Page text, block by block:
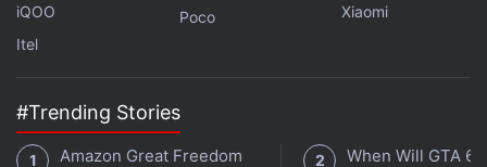
the crypto market in a matter of days. Several major
crypto players, including Terra backers
zero and the market plummeted, resulting in a
domino effect that spilled across the industry.
iQOO
Itel
Poco
Xiaomi
#Trending Stories
Amazon Great Freedom
When Will GTA 6